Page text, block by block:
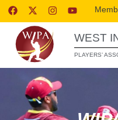
WEST
PLAYERS’